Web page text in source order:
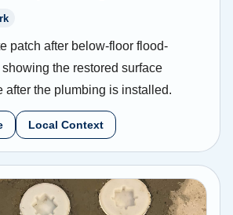
patch after below-floor flood-
the restored surface
after the plumbing is installed.
Local Context